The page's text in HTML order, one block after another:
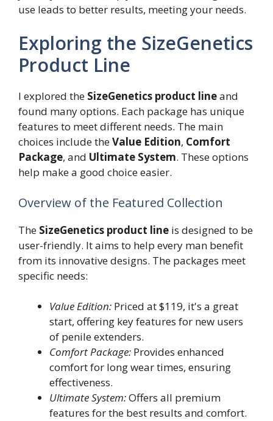
use leads to better results, meeting your needs.
Exploring the SizeGenetics
Product Line
I explored the SizeGenetics product lineand
found many options. Each package has unique
features to meet different needs. The main
choices include theValue Edition, Comfort
Package, and Ultimate System. These options
help make a good choice easier.
Overview of the Featured Collection
The SizeGenetics product line is designed to be
user-friendly. It aims to help every man benefit
from its innovative designs. The packages meet
specific needs:
Value Edition: Priced at $119, it's a great
start, offering key features for new users
of penile extenders.
Comfort Package: Provides enhanced
comfort for long wear times, ensuring
effectiveness.
Ultimate System:Offers all premium
features for the best results and comfort.